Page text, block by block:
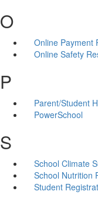
O
Online Payment
Online Safety
P
Parent/Student
PowerSchool
S
School Climate
School Nutrition
Student